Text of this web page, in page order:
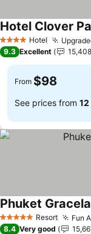
4 Stars Hotel
Hotel Clover
9.3 Excellent 15,408
From $98
See prices from
5 Stars Resort Fun
Phuket
8.4 Very good